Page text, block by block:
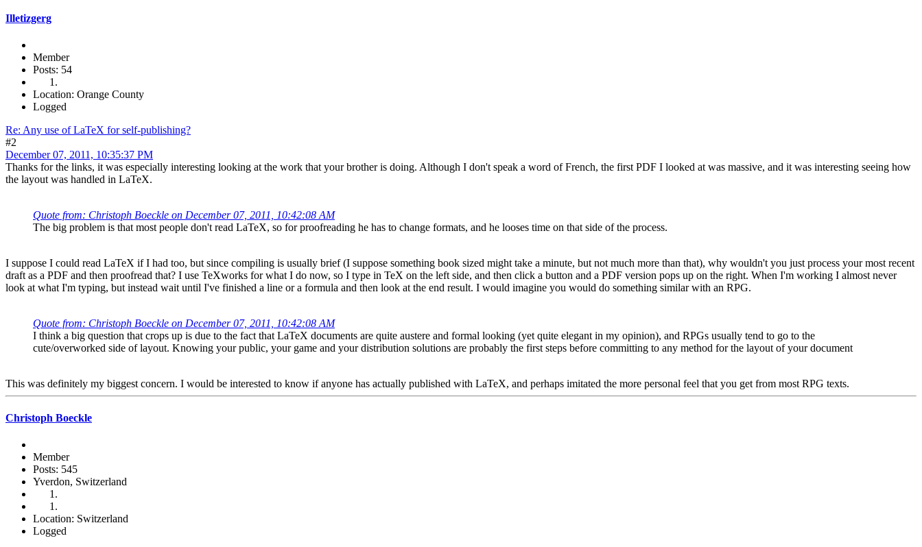
Illetizgerg
Member
Posts: 54
Location: Orange County
Logged
Re: Any use of LaTeX for self-publishing?
#2
December 07, 2011, 10:35:37 PM
Thanks for the links, it was especially interesting looking at the work that your brother is doing. Although I don't speak a word of French, the first PDF I looked at was massive, and it was interesting seeing how
the layout was handled in LaTeX.
Quote from: Christoph Boeckle on December 07, 2011, 10:42:08 AM
The big problem is that most people don't read LaTeX, so for proofreading he has to change formats, and he looses time on that side of the process.
I suppose I could read LaTeX if I had too, but since compiling is usually brief (I suppose something book sized might take a minute, but not much more than that), why wouldn't you just process your most recent
draft as a PDF and then proofread that? I use TeXworks for what I do now, so I type in TeX on the left side, and then click a button and a PDF version pops up on the right. When I'm working I almost never
look at what I'm typing, but instead wait until I've finished a line or a formula and then look at the end result. I would imagine you would do something similar with an RPG.
Quote from: Christoph Boeckle on December 07, 2011, 10:42:08 AM
I think a big question that crops up is due to the fact that LaTeX documents are quite austere and formal looking (yet quite elegant in my opinion), and RPGs usually tend to go to the
cute/overworked side of layout. Knowing your public, your game and your distribution solutions are probably the first steps before committing to any method for the layout of your document
This was definitely my biggest concern. I would be interested to know if anyone has actually published with LaTeX, and perhaps imitated the more personal feel that you get from most RPG texts.
Christoph Boeckle
Member
Posts: 545
Yverdon, Switzerland
Location: Switzerland
Logged